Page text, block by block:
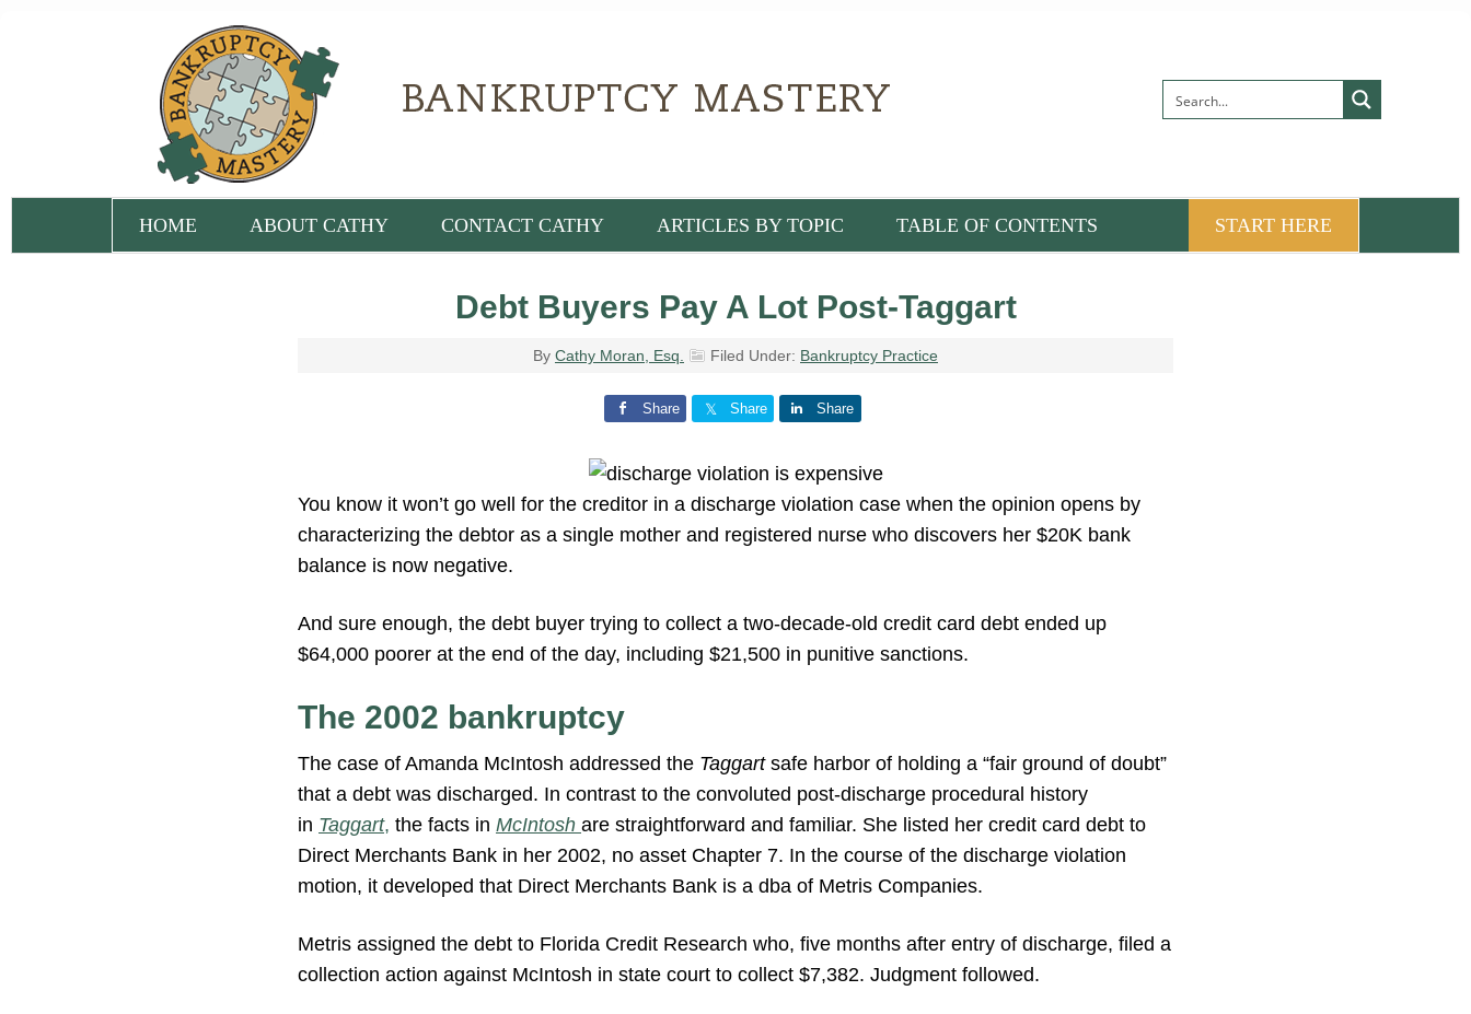
HOME ABOUT CATHY CONTACT CATHY ARTICLES BY TOPIC TABLE OF CONTENTS START HERE
Debt Buyers Pay A Lot Post-Taggart
By Cathy Moran, Esq. Filed Under: Bankruptcy Practice
Share Share Share
You know it won’t go well for the creditor in a discharge violation case when the opinion opens by
characterizing the debtor as a single mother and registered nurse who discovers her $20K bank
balance is now negative.
And sure enough, the debt buyer trying to collect a two-decade-old credit card debt ended up
$64,000 poorer at the end of the day, including $21,500 in punitive sanctions.
The 2002 bankruptcy
The case of Amanda McIntosh addressed the Taggartsafe harbor of holding a “fair ground of doubt”
that a debt was discharged. In contrast to the convoluted post-discharge procedural history
in Taggart, the facts in McIntosh are straightforward and familiar. She listed her credit card debt to
Direct Merchants Bank in her 2002, no asset Chapter 7. In the course of the discharge violation
motion, it developed that Direct Merchants Bank is a dba of Metris Companies.
Metris assigned the debt to Florida Credit Research who, five months after entry of discharge, filed a
collection action against McIntosh in state court to collect $7,382. Judgment followed.